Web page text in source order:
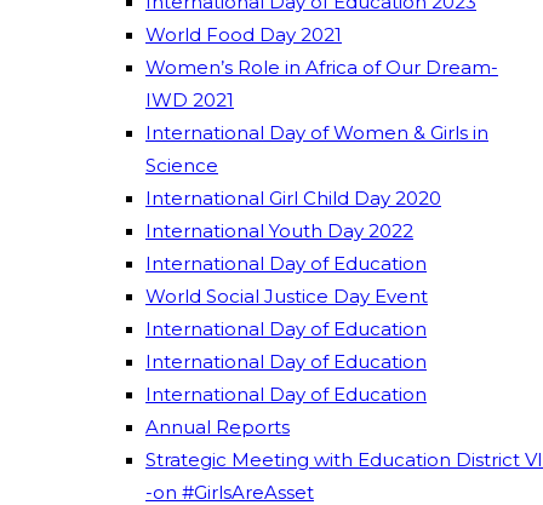
World Food Day 2021
Women’s Role in Africa of Our Dream-
IWD 2021
International Day of Women & Girls in
Science
International Girl Child Day 2020
International Youth Day 2022
International Day of Education
World Social Justice Day Event
International Day of Education
International Day of Education
International Day of Education
Annual Reports
Strategic Meeting with Education District VI
-on #GirlsAreAsset